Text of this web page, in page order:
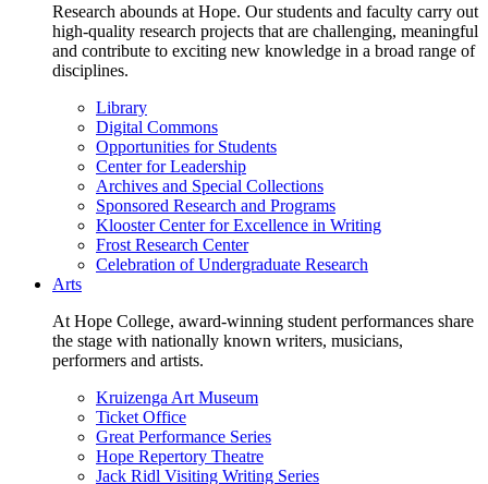
Research abounds at Hope. Our students and faculty carry out
high-quality research projects that are challenging, meaningful
and contribute to exciting new knowledge in a broad range of
disciplines.
Library
Digital Commons
Opportunities for Students
Center for Leadership
Archives and Special Collections
Sponsored Research and Programs
Klooster Center for Excellence in Writing
Frost Research Center
Celebration of Undergraduate Research
Arts
At Hope College, award-winning student performances share
the stage with nationally known writers, musicians,
performers and artists.
Kruizenga Art Museum
Ticket Office
Great Performance Series
Hope Repertory Theatre
Jack Ridl Visiting Writing Series